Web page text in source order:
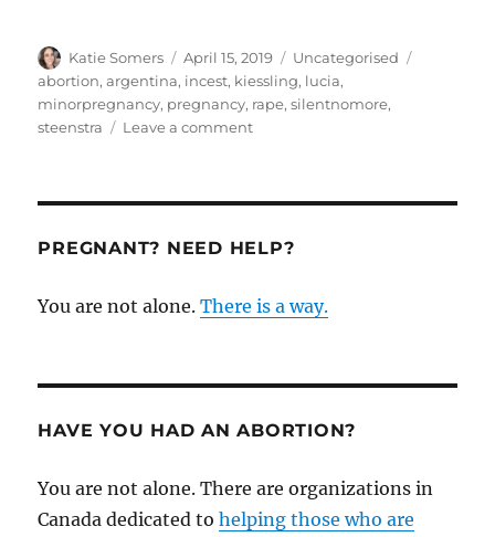
Author
Katie Somers
Posted
on
April 15, 2019 Categories
Uncategorised
abortion,argentina, incest, kiessling, lucia,
minorpregnancy, pregnancy, rape,silentnomore,
steenstra
Leave a commenton
to
case
of
minor
PREGNANT? NEED HELP?
You are not alone.There is a way.
HAVE YOU HAD AN ABORTION?
You are not alone. There are organizations in
Canada dedicated tohelping those who are